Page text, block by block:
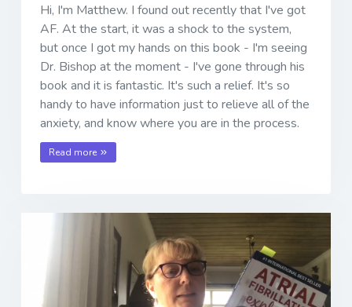
Hi, I'm Matthew. I found out recently that I've got
AF. At the start, it was a shock to the system,
but once I got my hands on this book - I'm seeing
Dr. Bishop at the moment - I've gone through his
book and it is fantastic. It's such a relief. It's so
handy to have information just to relieve all of the
anxiety, and know where you are in the process.
Read more